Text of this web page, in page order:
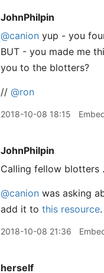
JohnPhilpin
@canion yup - you
BUT - you made me
you to the blotters?
// @ron
2018-10-08 18:15
JohnPhilpin
Calling fellow blotters
@canion was asking
add it to this resource.
2018-10-08 21:36
herself